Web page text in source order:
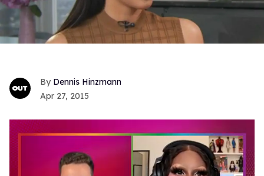
Dennis Hinzmann
Apr 27, 2015